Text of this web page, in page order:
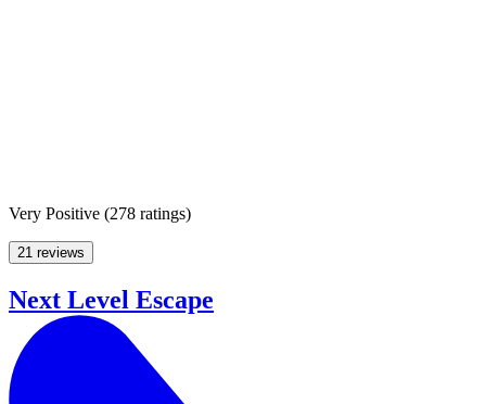
Very Positive (278 ratings)
21 reviews
Next Level Escape